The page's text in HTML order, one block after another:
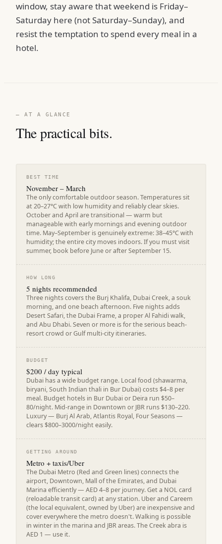
window, stay aware that weekend is Friday–
Saturday here (not Saturday–Sunday), and
resist the temptation to spend every meal in a
hotel.
— AT A GLANCE
The practical bits.
BEST TIME
November – March
The only comfortable outdoor season. Temperatures sit
at 20–27°C with low humidity and reliably clear skies.
October and April are transitional — warm but
manageable with early mornings and evening outdoor
time. May–September is genuinely extreme: 38–45°C with
humidity; the entire city moves indoors. If you must visit
summer, book before June or after September 15.
HOW LONG
5 nights recommended
Three nights covers the Burj Khalifa, Dubai Creek, a souk
morning, and one beach afternoon. Five nights adds
Desert Safari, the Dubai Frame, a proper Al Fahidi walk,
and Abu Dhabi. Seven or more is for the serious beach-
resort crowd or Gulf multi-city itineraries.
BUDGET
$200 / day typical
Dubai has a wide budget range. Local food (shawarma,
biryani, South Indian thali in Bur Dubai) costs $4–8 per
meal. Budget hotels in Bur Dubai or Deira run $50–
80/night. Mid-range in Downtown or JBR runs $130–220.
Luxury — Burj Al Arab, Atlantis Royal, Four Seasons —
clears $800–3000/night easily.
GETTING AROUND
Metro + taxis/Uber
The Dubai Metro (Red and Green lines) connects the
airport, Downtown, Mall of the Emirates, and Dubai
Marina efficiently — AED 4–8 per journey. Get a NOL card
(reloadable transit card) at any station. Uber and Careem
(the local equivalent, owned by Uber) are inexpensive and
cover everywhere the metro doesn't. Walking is possible
in winter in the marina and JBR areas. The Creek abra is
AED 1 — use it.